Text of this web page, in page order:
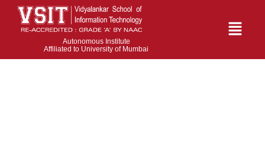
Autonomous Institute
Affiliated to University of Mumbai